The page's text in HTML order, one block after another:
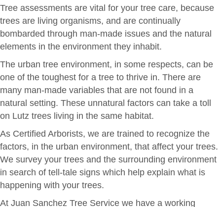
Tree assessments are vital for your tree care, because
trees are living organisms, and are continually
bombarded through man-made issues and the natural
elements in the environment they inhabit.
The urban tree environment, in some respects, can be
one of the toughest for a tree to thrive in. There are
many man-made variables that are not found in a
natural setting. These unnatural factors can take a toll
on Lutz trees living in the same habitat.
As Certified Arborists, we are trained to recognize the
factors, in the urban environment, that affect your trees.
We survey your trees and the surrounding environment
in search of tell-tale signs which help explain what is
happening with your trees.
At Juan Sanchez Tree Service we have a working